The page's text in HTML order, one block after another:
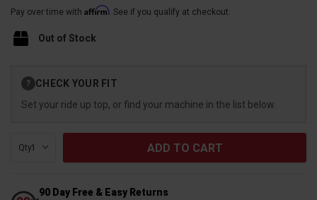
Pay over time with Affirm. See if you qualify at checkout.
Out of Stock
Stock:
? CHECK YOUR FIT
Set your ride up top, or find your machine in the list below.
Qty:
90 Day Free & Easy Returns